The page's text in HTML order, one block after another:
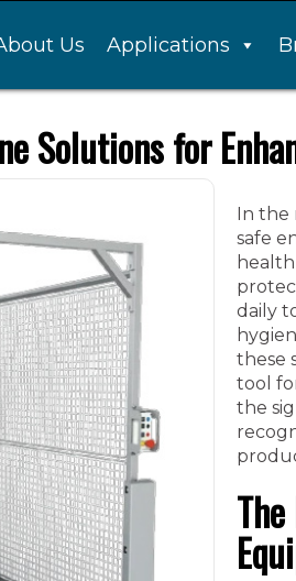
Us Applications
Solutions for
In the
safe
daily
these
tool
the